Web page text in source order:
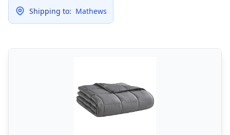
Shipping to: Mathews